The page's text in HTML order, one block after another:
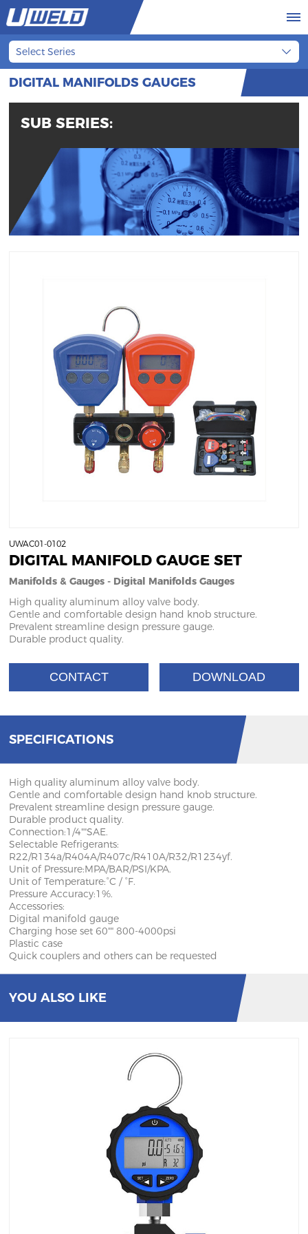
Select Series
DIGITAL MANIFOLDS GAUGES
SUB SERIES:
UWAC01-0102
DIGITAL MANIFOLD GAUGE SET
Manifolds & Gauges - Digital Manifolds Gauges
High quality aluminum alloy valve body.
Gentle and comfortable design hand knob structure.
Prevalent streamline design pressure gauge.
Durable product quality.
CONTACT DOWNLOAD
SPECIFICATIONS
High quality aluminum alloy valve body.
Gentle and comfortable design hand knob structure.
Prevalent streamline design pressure gauge.
Durable product quality.
Connection:1/4""SAE.
Selectable Refrigerants:
R22/R134a/R404A/R407c/R410A/R32/R1234yf.
Unit of Pressure:MPA/BAR/PSI/KPA.
Unit of Temperature:°C / °F.
Pressure Accuracy:1%.
Accessories:
Digital manifold gauge
Charging hose set 60"" 800-4000psi
Plastic case
Quick couplers and others can be requested
YOU ALSO LIKE